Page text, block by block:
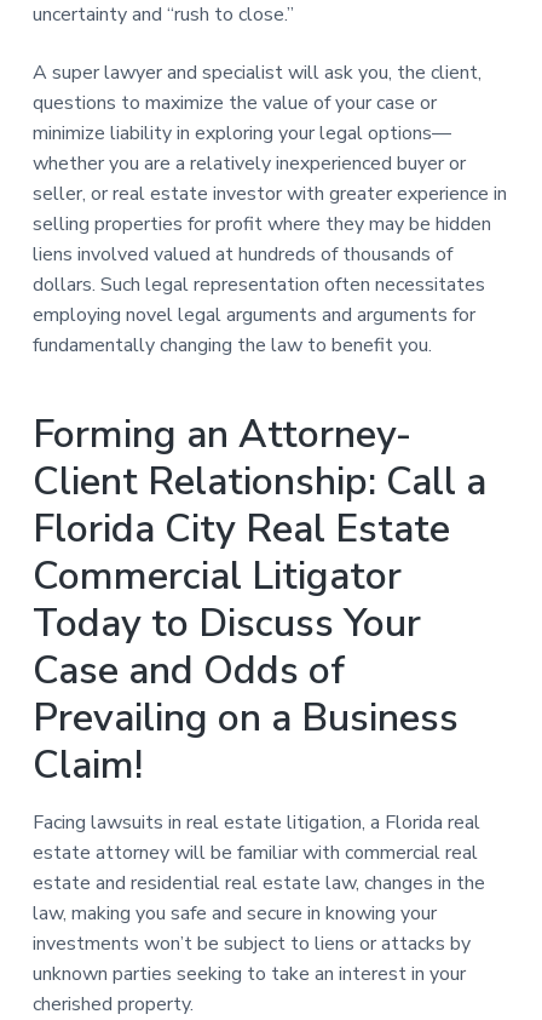
uncertainty and “rush to close.”
A super lawyer and specialist will ask you, the client,
questions to maximize the value of your case or
minimize liability in exploring your legal options—
whether you are a relatively inexperienced buyer or
seller, or real estate investor with greater experience in
selling properties for profit where they may be hidden
liens involved valued at hundreds of thousands of
dollars. Such legal representation often necessitates
employing novel legal arguments and arguments for
fundamentally changing the law to benefit you.
Forming an Attorney-
Client Relationship: Call a
Florida City Real Estate
Commercial Litigator
Today to Discuss Your
Case and Odds of
Prevailing on a Business
Claim!
Facing lawsuits in real estate litigation, a Florida real
estate attorney will be familiar with commercial real
estate and residential real estate law, changes in the
law, making you safe and secure in knowing your
investments won’t be subject to liens or attacks by
unknown parties seeking to take an interest in your
cherished property.